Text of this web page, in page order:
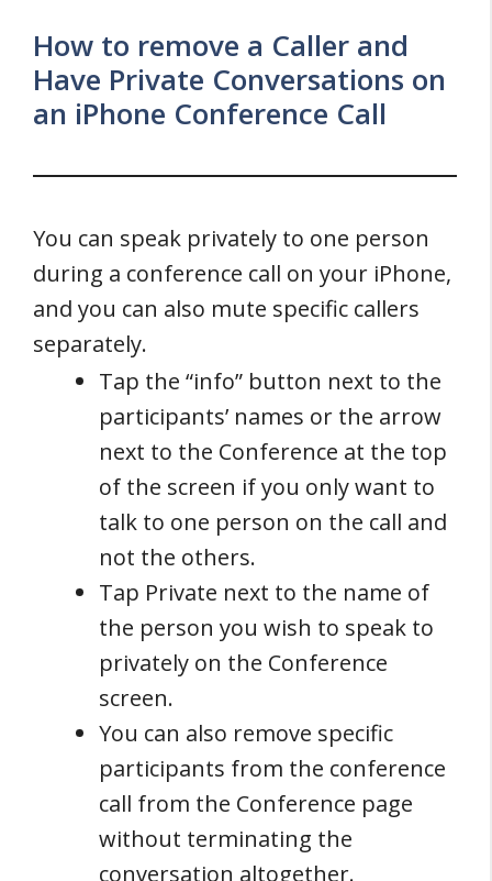
How to remove a Caller and
Have Private Conversations on
an iPhone Conference Call
You can speak privately to one person
during a conference call on your iPhone,
and you can also mute specific callers
separately.
Tap the “info” button next to the
participants’ names or the arrow
next to the Conference at the top
of the screen if you only want to
talk to one person on the call and
not the others.
Tap Private next to the name of
the person you wish to speak to
privately on the Conference
screen.
You can also remove specific
participants from the conference
call from the Conference page
without terminating the
conversation altogether.